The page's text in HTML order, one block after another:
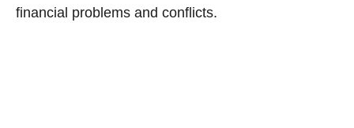
financial problems and conflicts.